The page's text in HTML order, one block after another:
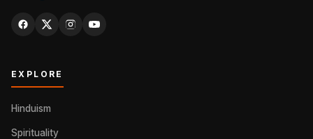
EXPLORE
Hinduism
Spirituality